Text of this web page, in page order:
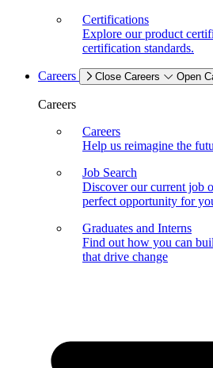
Certifications
Explore our product
certification standards.
Careers Close Careers Open
Careers
Careers
Help us reimagine the
Job Search
Discover our current job
perfect opportunity for
Graduates and Interns
Find out how you can
that drive change